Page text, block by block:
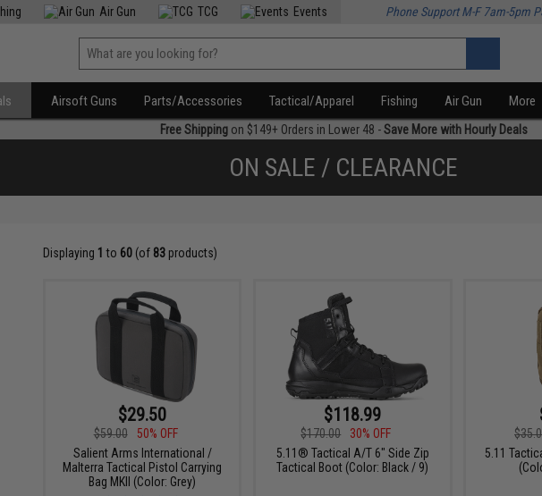
Air Gun TCG Events Phone Support M-F 7am-5pm
Airsoft Guns Parts/Accessories Tactical/Apparel Fishing Air Gun More
Free Shippingon $149+ Orders in Lower 48 -Save More with Hourly Deals
ON SALE / CLEARANCE
Displaying 1 to 60(of 83products)
$29.50
$59.00
50% OFF
Salient Arms International /
Malterra Tactical Pistol Carrying
Bag MKII (Color: Grey)
$118.99
$170.00
30% OFF
5.11® Tactical A/T 6" Side Zip
Tactical Boot (Color: Black / 9)
5.11